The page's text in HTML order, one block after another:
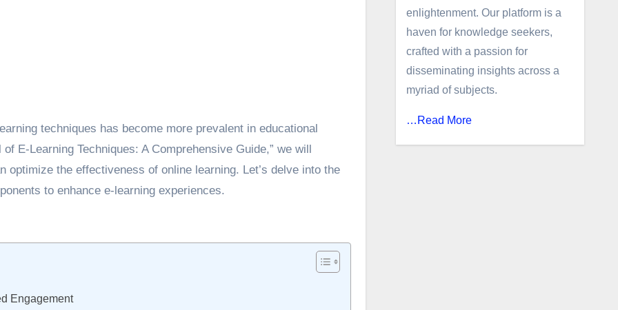
techniques has become more prevalent in educational
E-Learning Techniques: A Comprehensive Guide,” we will
the effectiveness of online learning. Let’s delve into the
to enhance e-learning experiences.
Engagement
enlightenment. Our platform is a
haven for knowledge seekers,
crafted with a passion for
disseminating insights across a
myriad of subjects.
…Read More